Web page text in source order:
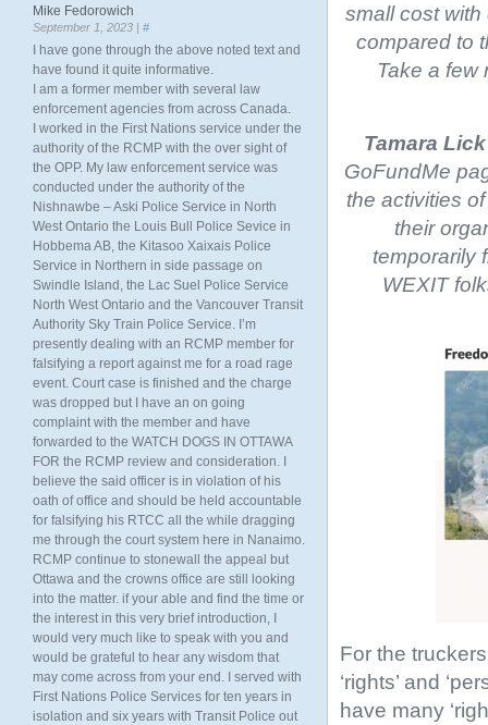
small cost
compared to
Take a few
Tamara Lick
GoFundMe
the activities
their
temporarily
WEXIT
For the
‘rights’ and
have many
Mike Fedorowich
September 1, 2023 | #
I have gone through the above noted text and
have found it quite informative.
I am a former member with several law
enforcement agencies from across Canada.
I worked in the First Nations service under the
authority of the RCMP with the over sight of
the OPP. My law enforcement service was
conducted under the authority of the
Nishnawbe – Aski Police Service in North
West Ontario the Louis Bull Police Sevice in
Hobbema AB, the Kitasoo Xaixais Police
Service in Northern in side passage on
Swindle Island, the Lac Suel Police Service
North West Ontario and the Vancouver Transit
Authority Sky Train Police Service. I’m
presently dealing with an RCMP member for
falsifying a report against me for a road rage
event. Court case is finished and the charge
was dropped but I have an on going
complaint with the member and have
forwarded to the WATCH DOGS IN OTTAWA
FOR the RCMP review and consideration. I
believe the said officer is in violation of his
oath of office and should be held accountable
for falsifying his RTCC all the while dragging
me through the court system here in Nanaimo.
RCMP continue to stonewall the appeal but
Ottawa and the crowns office are still looking
into the matter. if your able and find the time or
the interest in this very brief introduction, I
would very much like to speak with you and
would be grateful to hear any wisdom that
may come across from your end. I served with
First Nations Police Services for ten years in
isolation and six years with Transit Police out